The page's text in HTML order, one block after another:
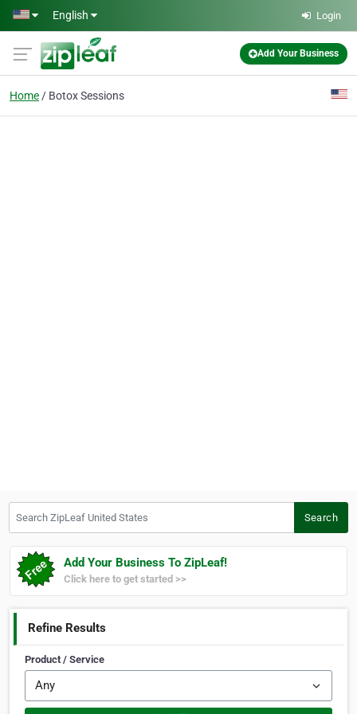
Skip to main content
English Login
Add Your Business
Home Botox Sessions
Search
Add Your Business To ZipLeaf!
Click here to get started >>
Refine Results
Product / Service